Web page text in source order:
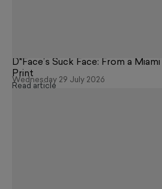
D*Face’s Suck Face: From a
Print
Wednesday 29 July 2026
Read article